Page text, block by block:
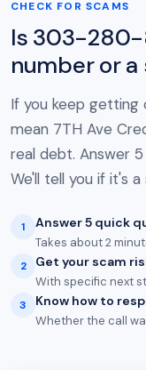
CHECK FOR SCAMS
Is 303-280-
number or a
If you keep
mean 7TH Ave
real debt. Answer
We'll tell you if it's
1 Answer 5 quick
Takes about 2
2 Get your scam
With specific next
3 Know how to
Whether the call